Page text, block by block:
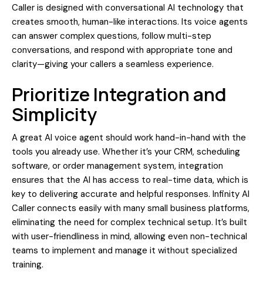
Caller is designed with conversational AI technology that
creates smooth, human-like interactions. Its voice agents
can answer complex questions, follow multi-step
conversations, and respond with appropriate tone and
clarity—giving your callers a seamless experience.
Prioritize Integration and
Simplicity
A great AI voice agent should work hand-in-hand with the
tools you already use. Whether it’s your CRM, scheduling
software, or order management system, integration
ensures that the AI has access to real-time data, which is
key to delivering accurate and helpful responses. Infinity AI
Caller connects easily with many small business platforms,
eliminating the need for complex technical setup. It’s built
with user-friendliness in mind, allowing even non-technical
teams to implement and manage it without specialized
training.